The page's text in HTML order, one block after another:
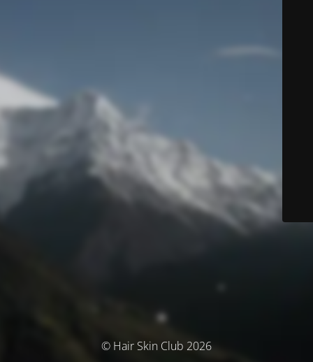
© Hair Skin Club 2026